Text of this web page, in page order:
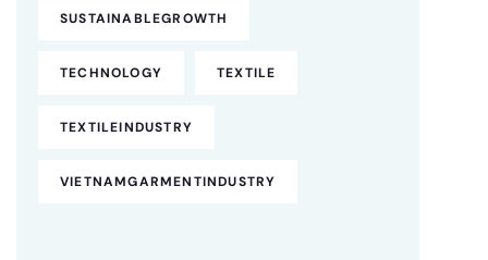
SUSTAINABLEGROWTH
TECHNOLOGY TEXTILE
TEXTILEINDUSTRY
VIETNAMGARMENTINDUSTRY